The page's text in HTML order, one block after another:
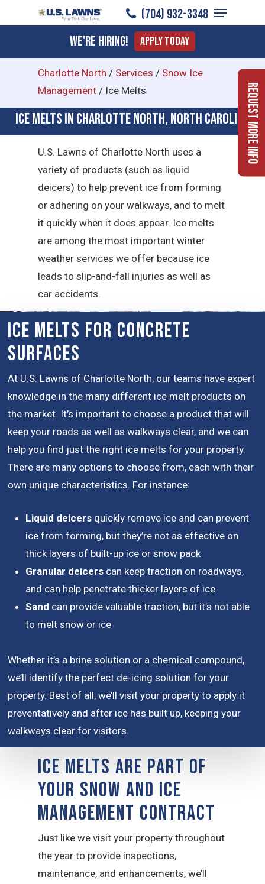
to
content
(704) 932-3348
Menu
We're Hiring! Apply Today
Charlotte North / Services / Snow Ice
Management / Ice Melts
Ice Melts in Charlotte North, North Carolina
U.S. Lawns of Charlotte North uses a
variety of products (such as liquid
deicers) to help prevent ice from forming
or adhering on your walkways, and to melt
it quickly when it does appear. Ice melts
are among the most important winter
weather services we offer because ice
leads to slip-and-fall injuries as well as
car accidents.
Ice Melts for Concrete
Surfaces
At U.S. Lawns of Charlotte North, our teams have expert
knowledge in the many different ice melt products on
the market. It’s important to choose a product that will
keep your roads as well as walkways clear, and we can
help you find just the right ice melts for your property.
There are many options to choose from, each with their
own unique characteristics. For instance:
Liquid deicers quickly remove ice and can prevent
ice from forming, but they’re not as effective on
thick layers of built-up ice or snow pack
Granular deicers can keep traction on roadways,
and can help penetrate thicker layers of ice
Sand can provide valuable traction, but it’s not able
to melt snow or ice
Whether it’s a brine solution or a chemical compound,
we’ll identify the perfect de-icing solution for your
property. Best of all, we’ll visit your property to apply it
preventatively and after ice has built up, keeping your
walkways clear for visitors.
Ice Melts are Part of
Your Snow and Ice
Management Contract
Just like we visit your property throughout
the year to provide inspections,
maintenance, and enhancements, we’ll
Request More Info
Menu